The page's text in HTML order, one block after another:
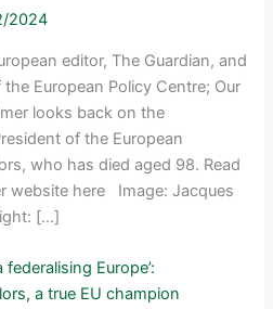
2024
editor, The Guardian, and
European Policy Centre; Our
looks back on the
of the European
who has died aged 98. Read
website here Image: Jacques
[…]
federalising Europe’:
a true EU champion